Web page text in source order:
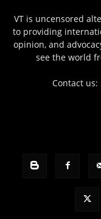
VT is uncensored
to providing
opinion, and
see the world
Contact us: